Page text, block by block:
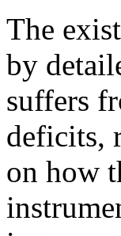
The
by
suffers
deficits,
on how